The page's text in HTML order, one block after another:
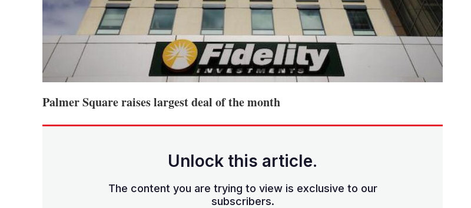
Palmer Square raises largest deal of the month
Unlock this article.
The content you are trying to view is exclusive to our
subscribers.